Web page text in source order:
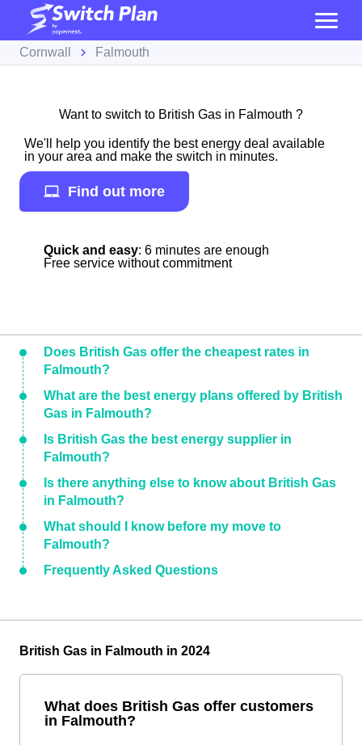
Cornwall Falmouth
Want to switch to British Gas in Falmouth ?
We'll help you identify the best energy deal available
in your area and make the switch in minutes.
Find out more
Quick and easy: 6 minutes are enough
Free service without commitment
Does British Gas offer the cheapest rates in
Falmouth?
What are the best energy plans offered by British
Gas in Falmouth?
Is British Gas the best energy supplier in
Falmouth?
Is there anything else to know about British Gas
in Falmouth?
What should I know before my move to
Falmouth?
Frequently Asked Questions
British Gas in Falmouth in 2024
What does British Gas offer customers
in Falmouth?